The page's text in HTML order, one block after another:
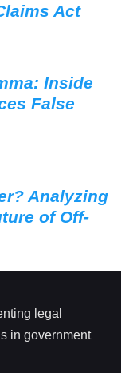
Act
Inside
False
Analyzing
of Off-